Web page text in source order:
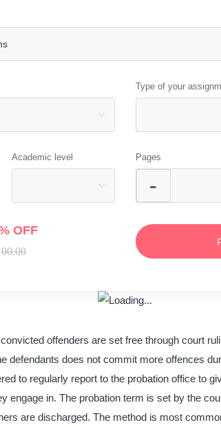
Type of your
Academic level Pages
OFF
00.00
offenders are set free through court
defendants does not commit more offences
to regularly report to the probation office to
engage in. The probation term is set by the
are discharged. The method is most